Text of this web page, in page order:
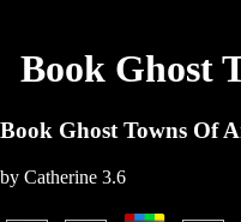
Book Ghost
Book Ghost Towns Of
by Catherine 3.6